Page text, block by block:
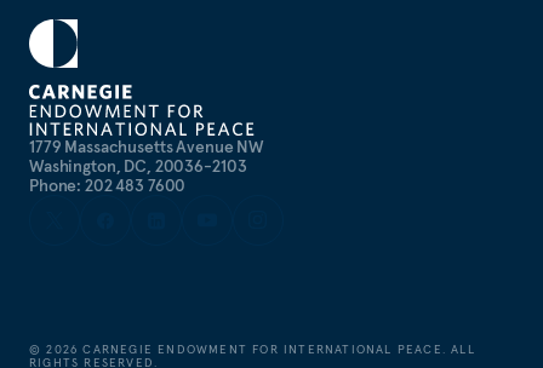
1779 Massachusetts Avenue NW
Washington, DC, 20036-2103
Phone: 202 483 7600
©2026 CARNEGIE ENDOWMENT FOR INTERNATIONAL PEACE. ALL
RIGHTS RESERVED.